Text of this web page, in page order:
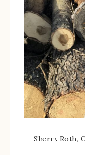
Sherry Roth,